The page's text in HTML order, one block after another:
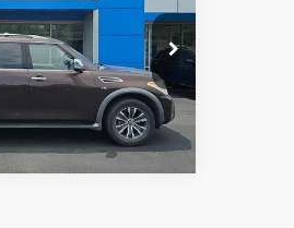
GMC of Pittsburg
Stock:91694C
PRICE